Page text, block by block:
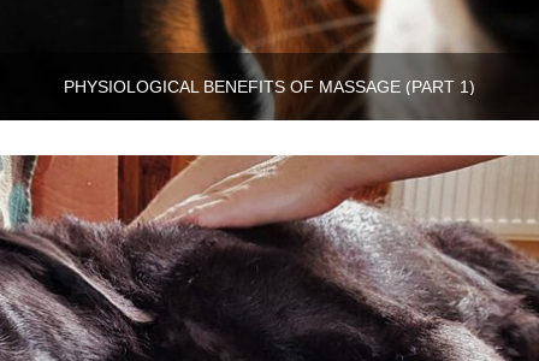
PHYSIOLOGICAL BENEFITS OF MASSAGE (PART 1)